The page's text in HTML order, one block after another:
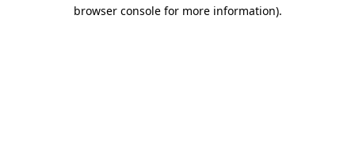
browser console for more information).